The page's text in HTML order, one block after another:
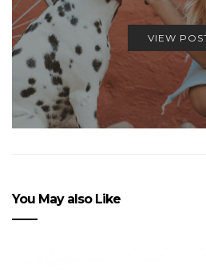
VIEW
You May also Like